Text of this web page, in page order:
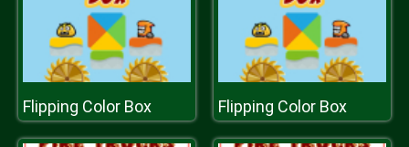
Flipping Color Box Flipping Color Box